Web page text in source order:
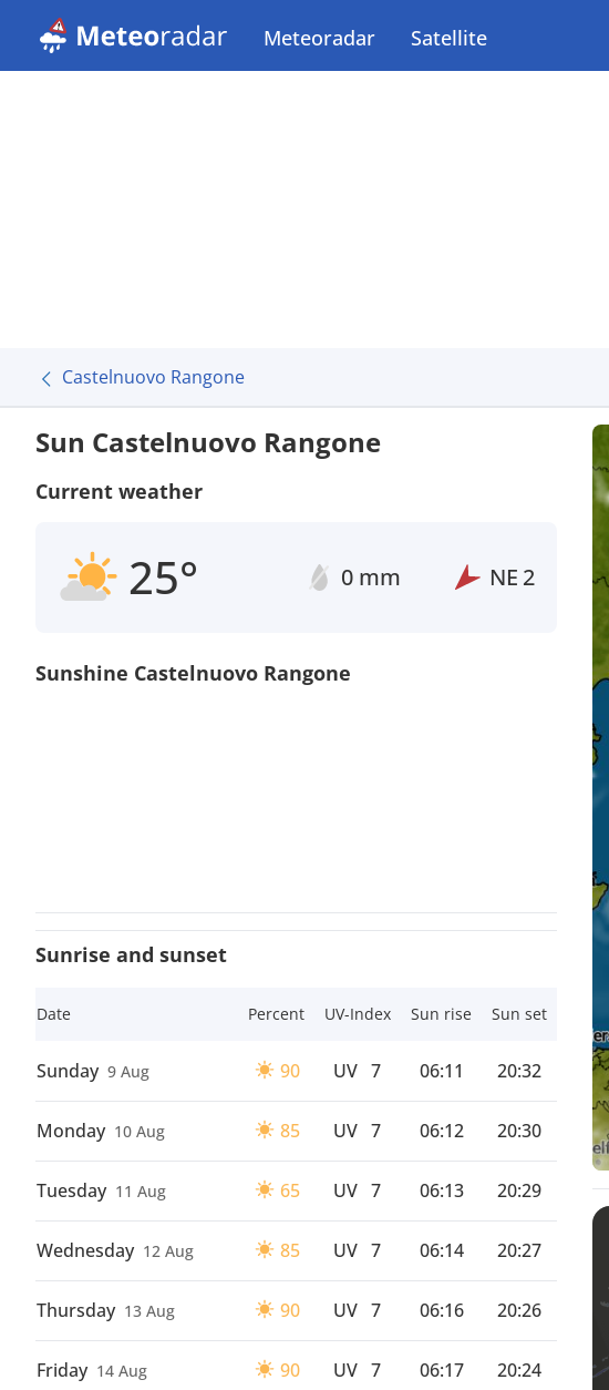
Meteoradar Satellite
Castelnuovo Rangone
Sun Castelnuovo Rangone
Current weather
25° 0 mm NE 2
Sunshine Castelnuovo Rangone
Sunrise and sunset
Date Percent UV-Index Sun rise Sun set
Sunday 9 Aug 90 UV 7 06:11 20:32
Monday 10 Aug 85 UV 7 06:12 20:30
Tuesday 11 Aug 65 UV 7 06:13 20:29
Wednesday 12 Aug 85 UV 7 06:14 20:27
Thursday 13 Aug 90 UV 7 06:16 20:26
Friday 14 Aug 90 UV 7 06:17 20:24